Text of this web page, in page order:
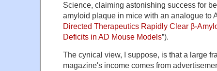
Science, claiming astonishing success for
amyloid plaque in mice with an analogue to
Directed Therapeutics Rapidly Clear β-
Deficits in AD Mouse Models”).
The cynical view, I suppose, is that a large
magazine's income comes from